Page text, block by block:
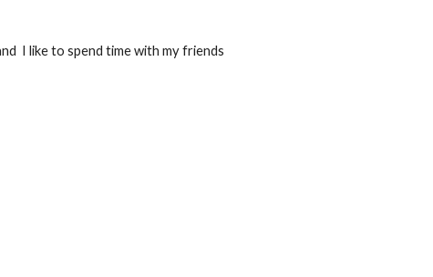
I like to spend time with my friends